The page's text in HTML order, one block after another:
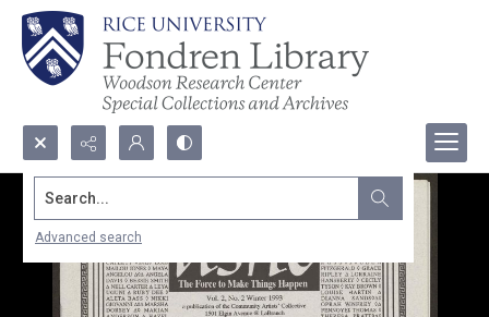
Search...
Advanced search